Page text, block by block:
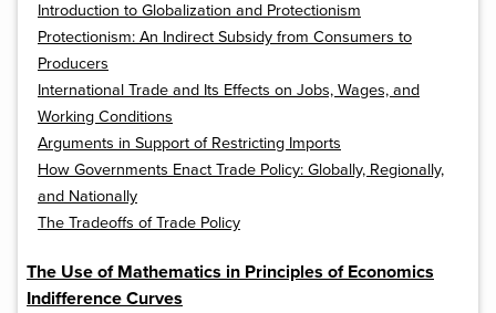
Introduction to Globalization and Protectionism
Protectionism: An Indirect Subsidy from Consumers to
Producers
International Trade and Its Effects on Jobs, Wages, and
Working Conditions
Arguments in Support of Restricting Imports
How Governments Enact Trade Policy: Globally, Regionally,
and Nationally
The Tradeoffs of Trade Policy
The Use of Mathematics in Principles of Economics
Indifference Curves